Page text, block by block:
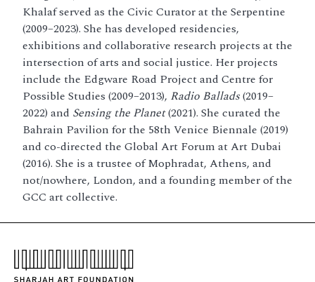
Khalaf served as the Civic Curator at the Serpentine
(2009–2023). She has developed residencies,
exhibitions and collaborative research projects at the
intersection of arts and social justice. Her projects
include the Edgware Road Project and Centre for
Possible Studies (2009–2013), Radio Ballads(2019–
2022) and Sensing the Planet(2021). She curated the
Bahrain Pavilion for the 58th Venice Biennale (2019)
and co-directed the Global Art Forum at Art Dubai
(2016). She is a trustee of Mophradat, Athens, and
not/nowhere, London, and a founding member of the
GCC art collective.